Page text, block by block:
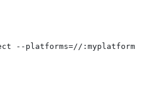
--platforms=//:myplatform